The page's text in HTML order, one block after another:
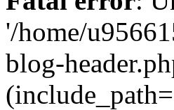
'/home/
blog-